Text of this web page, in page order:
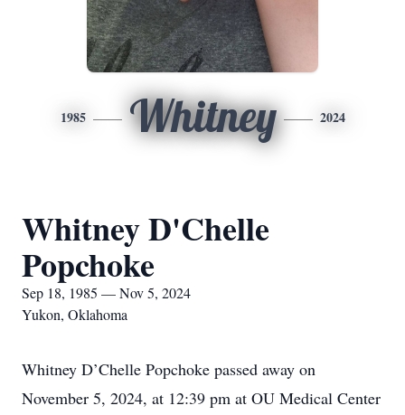
1985 Whitney 2024
Whitney D'Chelle
Popchoke
Sep 18, 1985 — Nov 5, 2024
Yukon, Oklahoma
Whitney D’Chelle Popchoke passed away on
November 5, 2024, at 12:39 pm at OU Medical Center